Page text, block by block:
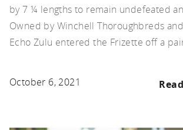
by 7 ¼ lengths to remain undefeated
Owned by Winchell Thoroughbreds
Echo Zulu entered the Frizette off a
October 6, 2021